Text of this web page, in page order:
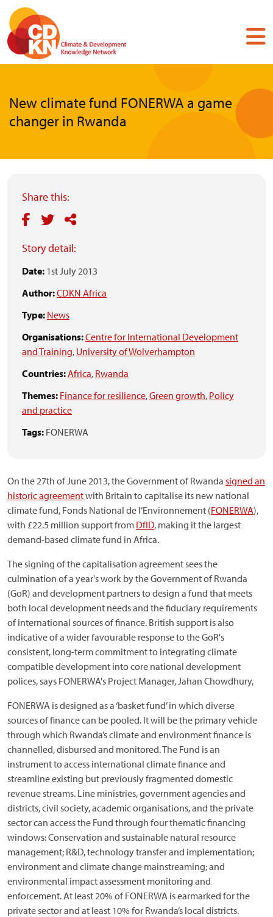
Skip
main
content
New climate fund FONERWA a game
changer in Rwanda
Share this:
Story detail:
Date: 1st July 2013
Author:CDKN Africa
Type: News
Organisations:Centre for International Development
and Training, University of Wolverhampton
Countries:Africa, Rwanda
Themes: Finance for resilience,Green growth, Policy
and practice
Tags: FONERWA
On the 27th of June 2013, the Government of Rwanda signed an
historic agreementwith Britain to capitalise its new national
climate fund, Fonds National de l’Environnement (FONERWA),
with £22.5 million support from DfID, making it the largest
demand-based climate fund in Africa.
The signing of the capitalisation agreement sees the
culmination of a year's work by the Government of Rwanda
(GoR) and development partners to design a fund that meets
both local development needs and the fiduciary requirements
of international sources of finance. British support is also
indicative of a wider favourable response to the GoR's
consistent, long-term commitment to integrating climate
compatible development into core national development
polices, says FONERWA's Project Manager, Jahan Chowdhury,
FONERWA is designed as a ‘basket fund’ in which diverse
sources of finance can be pooled. It will be the primary vehicle
through which Rwanda’s climate and environment finance is
channelled, disbursed and monitored. The Fund is an
instrument to access international climate finance and
streamline existing but previously fragmented domestic
revenue streams. Line ministries, government agencies and
districts, civil society, academic organisations, and the private
sector can access the Fund through four thematic financing
windows: Conservation and sustainable natural resource
management; R&D, technology transfer and implementation;
environment and climate change mainstreaming; and
environmental impact assessment monitoring and
enforcement. At least 20% of FONERWA is earmarked for the
private sector and at least 10% for Rwanda’s local districts.